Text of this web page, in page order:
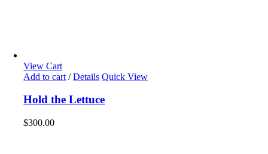
View Cart
Add to cart / Details Quick View
Hold the Lettuce
$300.00